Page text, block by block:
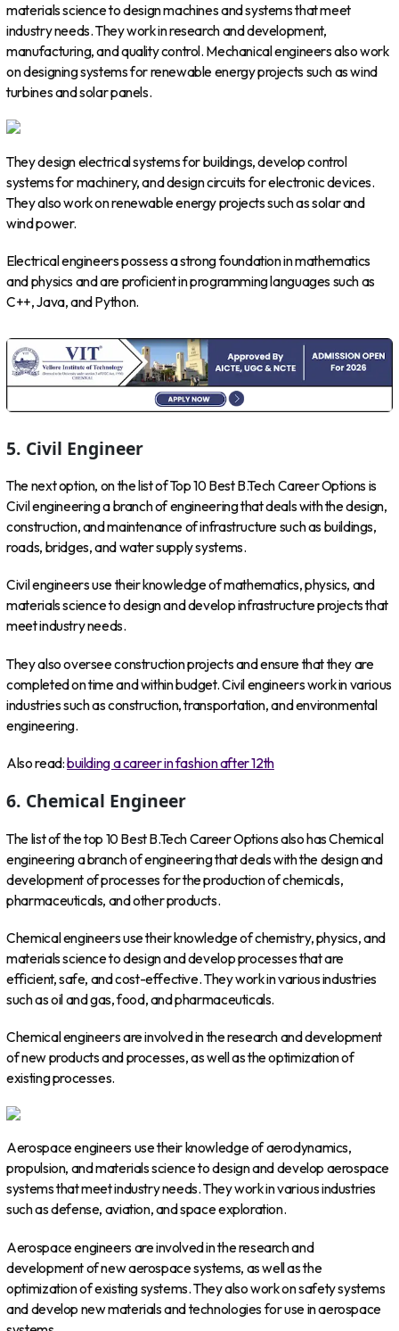
materials science to design machines and systems that meet
industry needs. They work in research and development,
manufacturing, and quality control. Mechanical engineers also work
on designing systems for renewable energy projects such as wind
turbines and solar panels.
They design electrical systems for buildings, develop control
systems for machinery, and design circuits for electronic devices.
They also work on renewable energy projects such as solar and
wind power.
Electrical engineers possess a strong foundation in mathematics
and physics and are proficient in programming languages such as
C++, Java, and Python.
5. Civil Engineer
The next option, on the list of Top 10 Best B.Tech Career Options is
Civil engineering a branch of engineering that deals with the design,
construction, and maintenance of infrastructure such as buildings,
roads, bridges, and water supply systems.
Civil engineers use their knowledge of mathematics, physics, and
materials science to design and develop infrastructure projects that
meet industry needs.
They also oversee construction projects and ensure that they are
completed on time and within budget. Civil engineers work in various
industries such as construction, transportation, and environmental
engineering.
Also read:building a career in fashion after 12th
6. Chemical Engineer
The list of the top 10 Best B.Tech Career Options also has Chemical
engineering a branch of engineering that deals with the design and
development of processes for the production of chemicals,
pharmaceuticals, and other products.
Chemical engineers use their knowledge of chemistry, physics, and
materials science to design and develop processes that are
efficient, safe, and cost-effective. They work in various industries
such as oil and gas, food, and pharmaceuticals.
Chemical engineers are involved in the research and development
of new products and processes, as well as the optimization of
existing processes.
Aerospace engineers use their knowledge of aerodynamics,
propulsion, and materials science to design and develop aerospace
systems that meet industry needs. They work in various industries
such as defense, aviation, and space exploration.
Aerospace engineers are involved in the research and
development of new aerospace systems, as well as the
optimization of existing systems. They also work on safety systems
and develop new materials and technologies for use in aerospace